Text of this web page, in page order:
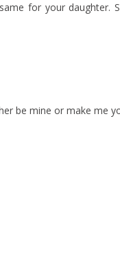
for your
be mine or make me